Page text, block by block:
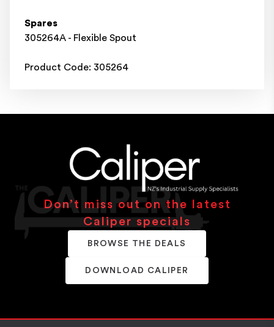
Spares
305264A - Flexible Spout
Product Code: 305264
Don’t miss out on the latest
Caliper specials
BROWSE THE DEALS
DOWNLOAD CALIPER